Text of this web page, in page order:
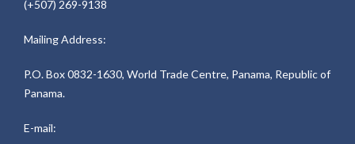
(+507) 269-9138
Mailing Address:
P.O. Box 0832-1630, World Trade Centre, Panama, Republic of
Panama.
E-mail: